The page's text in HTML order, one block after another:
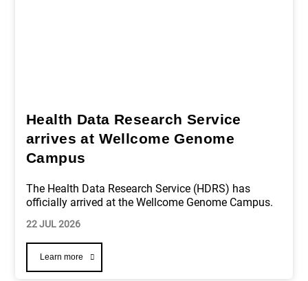
Health Data Research Service
arrives at Wellcome Genome
Campus
The Health Data Research Service (HDRS) has
officially arrived at the Wellcome Genome Campus.
22 JUL 2026
Learn more